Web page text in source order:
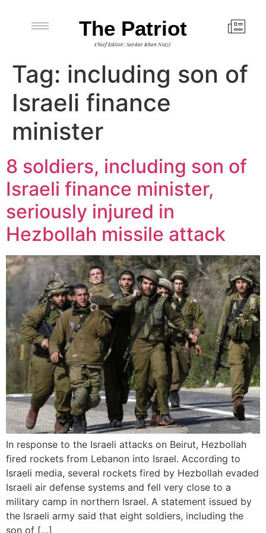
The Patriot
Chief Editor: Sardar Khan Niazi
Tag: including son of
Israeli finance
minister
8 soldiers, including son of
Israeli finance minister,
seriously injured in
Hezbollah missile attack
In response to the Israeli attacks on Beirut, Hezbollah
fired rockets from Lebanon into Israel. According to
Israeli media, several rockets fired by Hezbollah evaded
Israeli air defense systems and fell very close to a
military camp in northern Israel. A statement issued by
the Israeli army said that eight soldiers, including the
son of […]